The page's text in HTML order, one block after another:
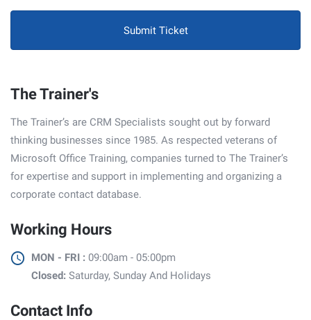
The Trainer's
The Trainer’s are CRM Specialists sought out by forward
thinking businesses since 1985. As respected veterans of
Microsoft Office Training, companies turned to The Trainer’s
for expertise and support in implementing and organizing a
corporate contact database.
Working Hours
MON - FRI : 09:00am - 05:00pm
Closed: Saturday, Sunday And Holidays
Contact Info